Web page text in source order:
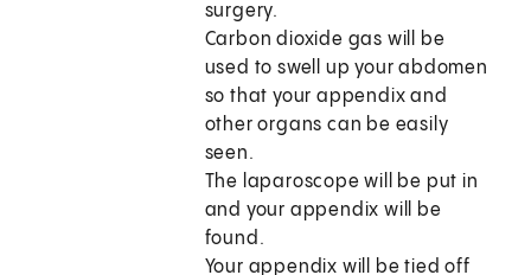
surgery.
Carbon dioxide gas will be
used to swell up your abdomen
so that your appendix and
other organs can be easily
seen.
The laparoscope will be put in
and your appendix will be
found.
Your appendix will be tied off